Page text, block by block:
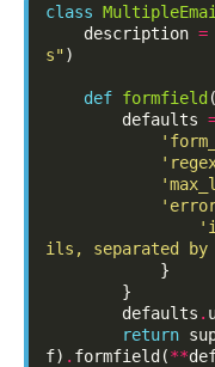
class
description =
s")
def formfield (
defaults
ils, separated by
}
}
defaults .
return
f) . formfield (**